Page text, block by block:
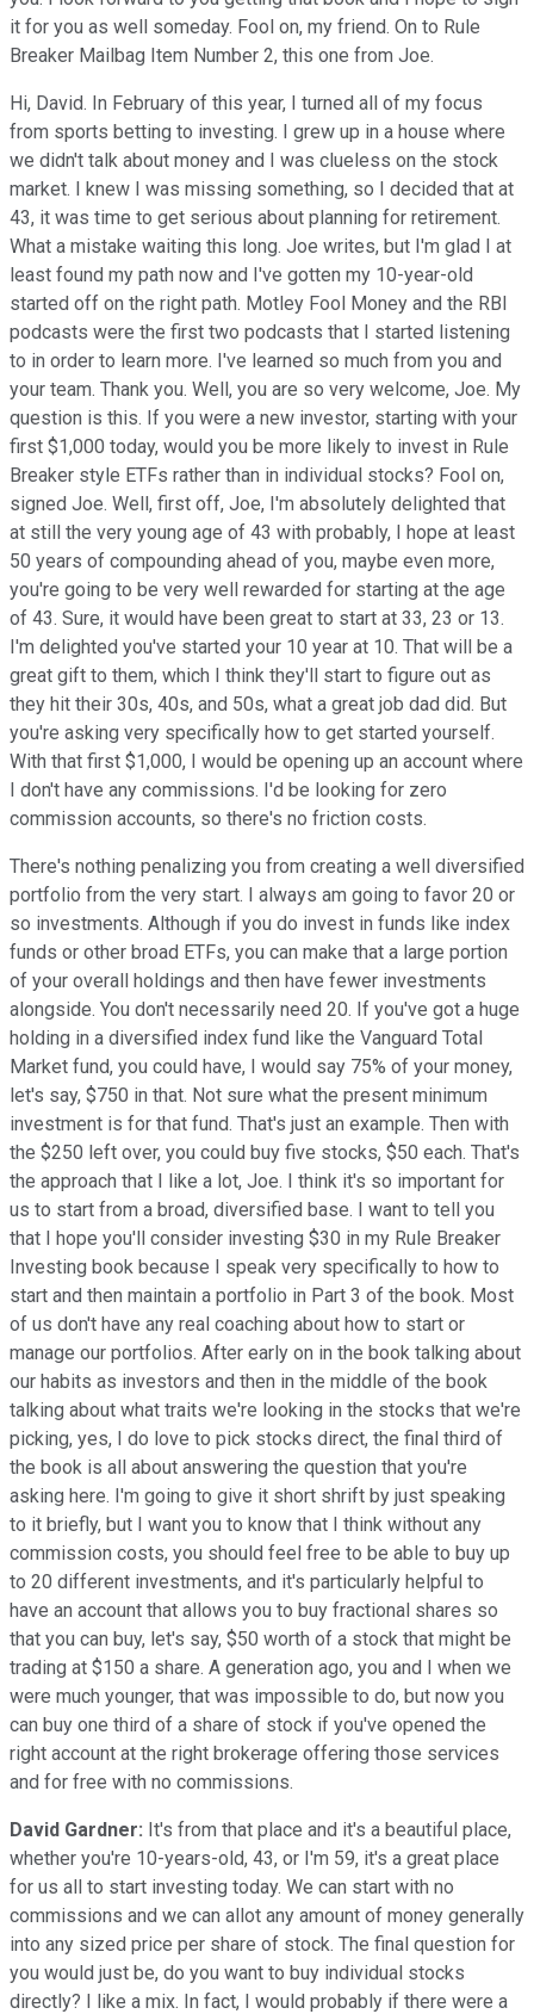
it for you as well someday. Fool on, my friend. On to Rule
Breaker Mailbag Item Number 2, this one from Joe.
Hi, David. In February of this year, I turned all of my focus
from sports betting to investing. I grew up in a house where
we didn't talk about money and I was clueless on the stock
market. I knew I was missing something, so I decided that at
43, it was time to get serious about planning for retirement.
What a mistake waiting this long. Joe writes, but I'm glad I at
least found my path now and I've gotten my 10-year-old
started off on the right path. Motley Fool Money and the RBI
podcasts were the first two podcasts that I started listening
to in order to learn more. I've learned so much from you and
your team. Thank you. Well, you are so very welcome, Joe. My
question is this. If you were a new investor, starting with your
first $1,000 today, would you be more likely to invest in Rule
Breaker style ETFs rather than in individual stocks? Fool on,
signed Joe. Well, first off, Joe, I'm absolutely delighted that
at still the very young age of 43 with probably, I hope at least
50 years of compounding ahead of you, maybe even more,
you're going to be very well rewarded for starting at the age
of 43. Sure, it would have been great to start at 33, 23 or 13.
I'm delighted you've started your 10 year at 10. That will be a
great gift to them, which I think they'll start to figure out as
they hit their 30s, 40s, and 50s, what a great job dad did. But
you're asking very specifically how to get started yourself.
With that first $1,000, I would be opening up an account where
I don't have any commissions. I'd be looking for zero
commission accounts, so there's no friction costs.
There's nothing penalizing you from creating a well diversified
portfolio from the very start. I always am going to favor 20 or
so investments. Although if you do invest in funds like index
funds or other broad ETFs, you can make that a large portion
of your overall holdings and then have fewer investments
alongside. You don't necessarily need 20. If you've got a huge
holding in a diversified index fund like the Vanguard Total
Market fund, you could have, I would say 75% of your money,
let's say, $750 in that. Not sure what the present minimum
investment is for that fund. That's just an example. Then with
the $250 left over, you could buy five stocks, $50 each. That's
the approach that I like a lot, Joe. I think it's so important for
us to start from a broad, diversified base. I want to tell you
that I hope you'll consider investing $30 in my Rule Breaker
Investing book because I speak very specifically to how to
start and then maintain a portfolio in Part 3 of the book. Most
of us don't have any real coaching about how to start or
manage our portfolios. After early on in the book talking about
our habits as investors and then in the middle of the book
talking about what traits we're looking in the stocks that we're
picking, yes, I do love to pick stocks direct, the final third of
the book is all about answering the question that you're
asking here. I'm going to give it short shrift by just speaking
to it briefly, but I want you to know that I think without any
commission costs, you should feel free to be able to buy up
to 20 different investments, and it's particularly helpful to
have an account that allows you to buy fractional shares so
that you can buy, let's say, $50 worth of a stock that might be
trading at $150 a share. A generation ago, you and I when we
were much younger, that was impossible to do, but now you
can buy one third of a share of stock if you've opened the
right account at the right brokerage offering those services
and for free with no commissions.
David Gardner: It's from that place and it's a beautiful place,
whether you're 10-years-old, 43, or I'm 59, it's a great place
for us all to start investing today. We can start with no
commissions and we can allot any amount of money generally
into any sized price per share of stock. The final question for
you would just be, do you want to buy individual stocks
directly? I like a mix. In fact, I would probably if there were a